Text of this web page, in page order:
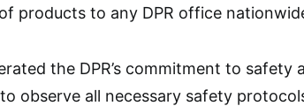
products to any DPR office
the DPR’s commitment to safety
observe all necessary safety